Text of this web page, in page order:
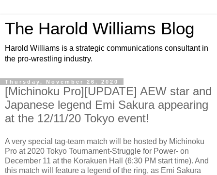
The Harold Williams Blog
Harold Williams is a strategic communications consultant in
the pro-wrestling industry.
Thursday, November 26, 2020
[Michinoku Pro][UPDATE] AEW star and
Japanese legend Emi Sakura appearing
at the 12/11/20 Tokyo event!
A very special tag-team match will be hosted by Michinoku
Pro at 2020 Tokyo Tournament-Struggle for Power- on
December 11 at the Korakuen Hall (6:30 PM start time). And
this match will feature a legend of the ring, as Emi Sakura